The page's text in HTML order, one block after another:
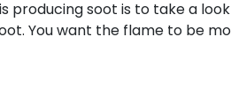
producing soot is to take a
You want the flame to be